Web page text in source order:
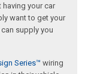
your car
want to get your
supply you
Series™ wiring